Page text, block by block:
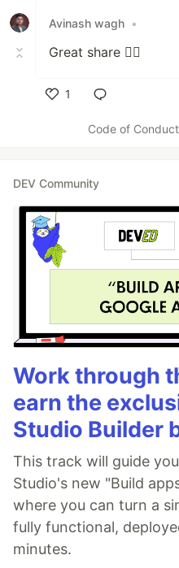
Avinash wagh •
Great share 👍🏻
1
Code of Conduct
DEV Community
Work through
earn the
Studio Builder
This track will guide
Studio's new "Build
where you can turn a
fully functional,
minutes.